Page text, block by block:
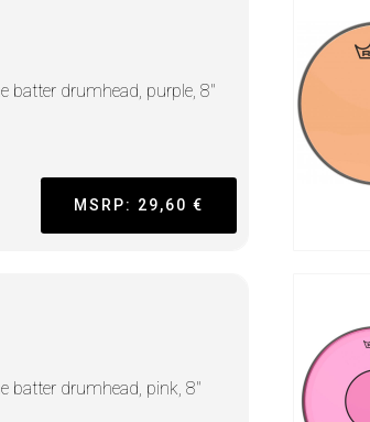
batter drumhead, purple, 8"
MSRP: 29,60 €
batter drumhead, pink, 8"